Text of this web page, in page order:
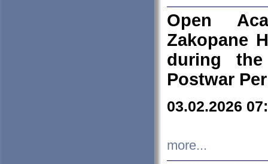
Open
Zakopane
during
Postwar
03.02.2026
more...